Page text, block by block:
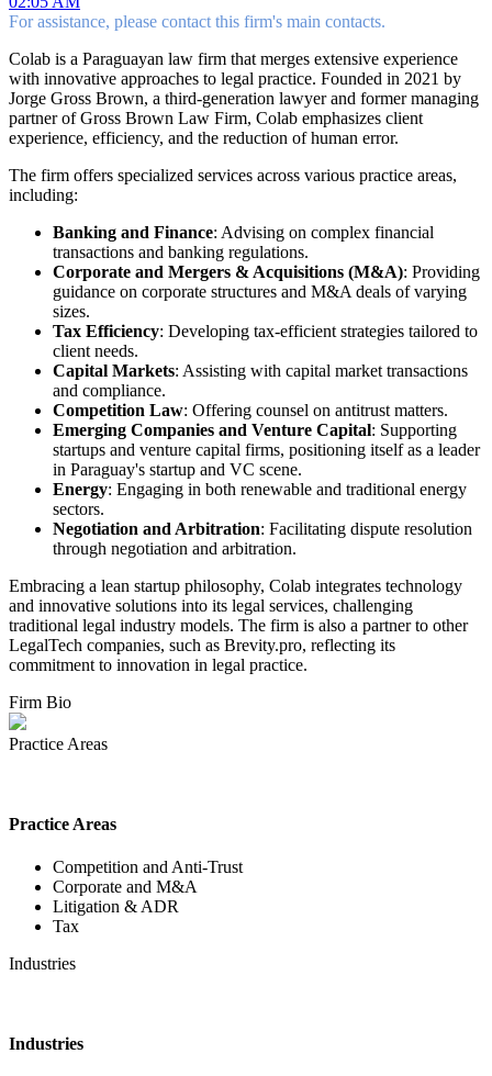
For assistance, please contact this firm's main contacts.
Colab is a Paraguayan law firm that merges extensive experience
with innovative approaches to legal practice. Founded in 2021 by
Jorge Gross Brown, a third-generation lawyer and former managing
partner of Gross Brown Law Firm, Colab emphasizes client
experience, efficiency, and the reduction of human error.
The firm offers specialized services across various practice areas,
including:
Banking and Finance: Advising on complex financial
transactions and banking regulations.
Corporate and Mergers & Acquisitions (M&A): Providing
guidance on corporate structures and M&A deals of varying
sizes.
Tax Efficiency: Developing tax-efficient strategies tailored to
client needs.
Capital Markets: Assisting with capital market transactions
and compliance.
Competition Law: Offering counsel on antitrust matters.
Emerging Companies and Venture Capital: Supporting
startups and venture capital firms, positioning itself as a leader
in Paraguay's startup and VC scene.
Energy: Engaging in both renewable and traditional energy
sectors.
Negotiation and Arbitration: Facilitating dispute resolution
through negotiation and arbitration.
Embracing a lean startup philosophy, Colab integrates technology
and innovative solutions into its legal services, challenging
traditional legal industry models. The firm is also a partner to other
LegalTech companies, such as Brevity.pro, reflecting its
commitment to innovation in legal practice.
Firm Bio
Practice Areas
Practice Areas
Competition and Anti-Trust
Corporate and M&A
Litigation & ADR
Tax
Industries
Industries